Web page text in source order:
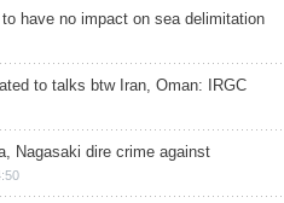
have no impact on sea delimitation
to talks btw Iran, Oman: IRGC
Nagasaki dire crime against